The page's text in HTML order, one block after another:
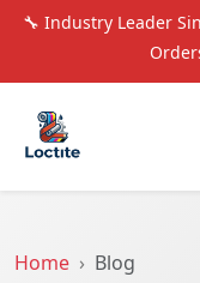
🔧 Industry Leader
Home Blog